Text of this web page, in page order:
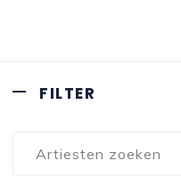
FILTER